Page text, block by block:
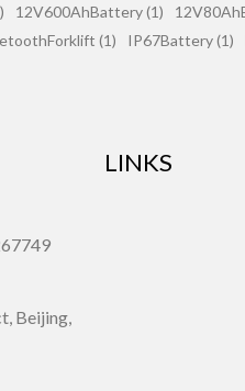
12V600AhBattery (1)
(1) IP67Battery (1)
Beijing,
LINKS